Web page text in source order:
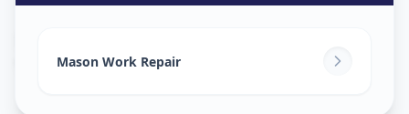
Vastral, Ahmedabad
Mason Work Repair